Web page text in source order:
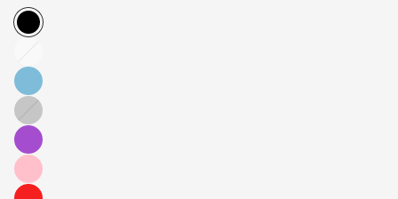
Graphite